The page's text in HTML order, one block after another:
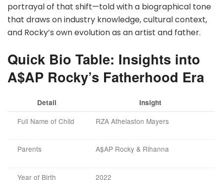
portrayal of that shift—told with a biographical tone
that draws on industry knowledge, cultural context,
and Rocky’s own evolution as an artist and father.
Quick Bio Table: Insights into
A$AP Rocky’s Fatherhood Era
Detail Insight
Full Name of Child RZA Athelaston Mayers
Parents A$AP Rocky & Rihanna
Year of Birth 2022